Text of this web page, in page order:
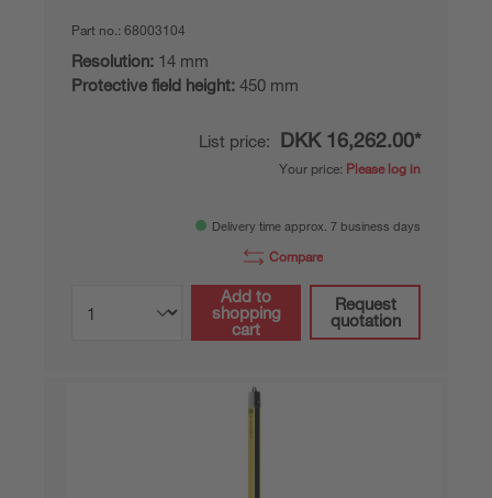
Part no.: 68003104
Resolution: 14 mm
Protective field height: 450 mm
List price: DKK 16,262.00*
Your price: Please log in
Delivery time approx. 7 business days
Compare
Add to
shopping
cart
Request
quotation